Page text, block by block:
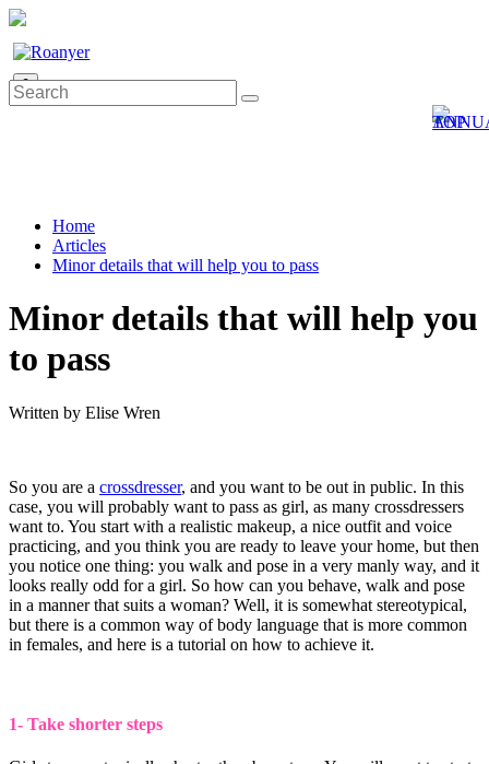
0
Home
Articles
Minor details that will help you to pass
Minor details that will help you
to pass
Written by Elise Wren
So you are a crossdresser, and you want to be out in public. In this
case, you will probably want to pass as girl, as many crossdressers
want to. You start with a realistic makeup, a nice outfit and voice
practicing, and you think you are ready to leave your home, but then
you notice one thing: you walk and pose in a very manly way, and it
looks really odd for a girl. So how can you behave, walk and pose
in a manner that suits a woman? Well, it is somewhat stereotypical,
but there is a common way of body language that is more common
in females, and here is a tutorial on how to achieve it.
1- Take shorter steps